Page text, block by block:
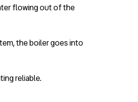
flowing out of the
the boiler goes into
reliable.